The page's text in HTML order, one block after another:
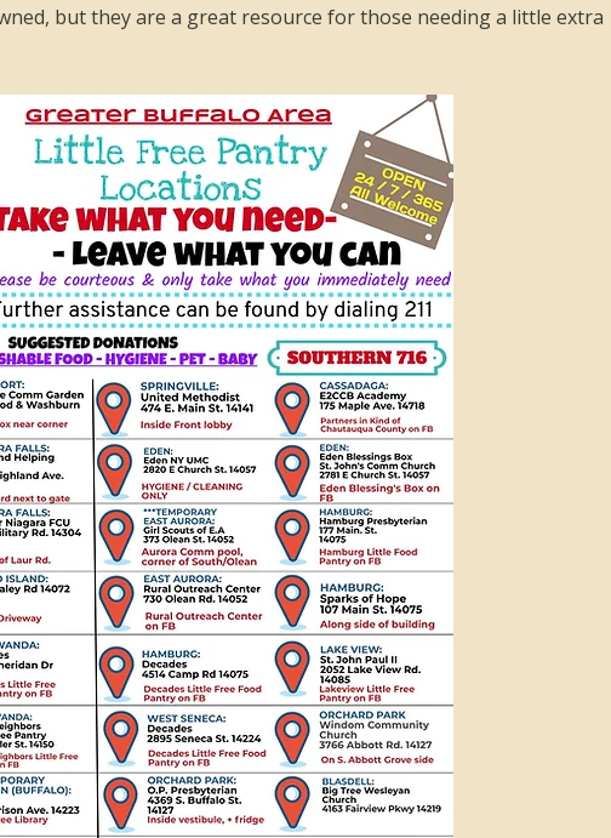
but they are a great resource for those needing a little extra